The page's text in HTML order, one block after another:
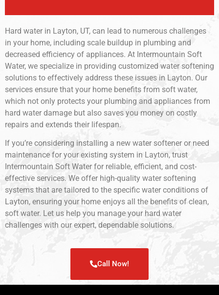
Hard water in Layton, UT, can lead to numerous challenges
in your home, including scale buildup in plumbing and
decreased efficiency of appliances. At Intermountain Soft
Water, we specialize in providing customized water softening
solutions to effectively address these issues in Layton. Our
services ensure that your home benefits from soft water,
which not only protects your plumbing and appliances from
hard water damage but also saves you money on costly
repairs and extends their lifespan.
If you’re considering installing a new water softener or need
maintenance for your existing system in Layton, trust
Intermountain Soft Water for reliable, efficient, and cost-
effective services. We offer high-quality water softening
systems that are tailored to the specific water conditions of
Layton, ensuring your home enjoys all the benefits of clean,
soft water. Let us help you manage your hard water
challenges with our expert, dependable solutions.
Call Now!